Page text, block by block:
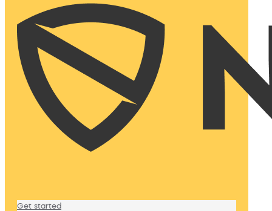
Get started